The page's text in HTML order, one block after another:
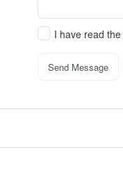
I have read the
Send Message